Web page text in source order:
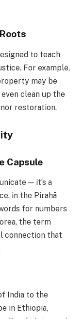
to teach
For example,
may be
clean up the
restoration.
Capsule
— it’s a
in the Pirahã
for numbers
the term
connection that
India to the
in Ethiopia,